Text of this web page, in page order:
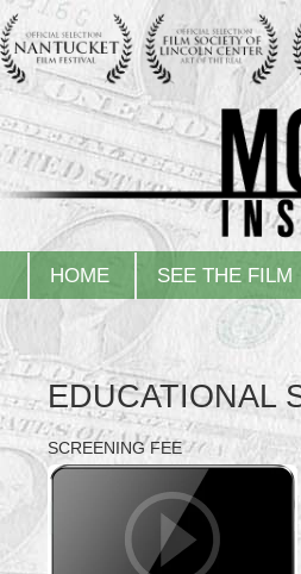
HOME SEE THE FILM
EDUCATIONAL
SCREENING FEE